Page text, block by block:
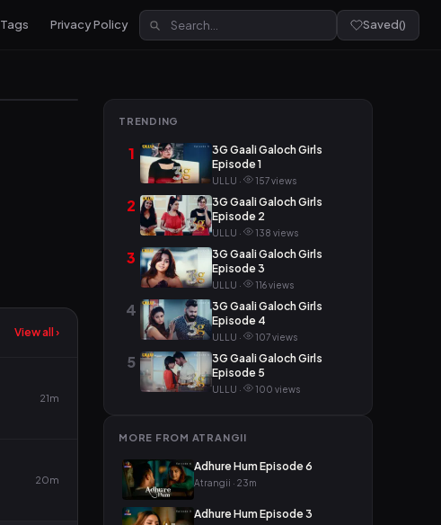
Tags Privacy Policy Saved()
View all ›
21m
20m
TRENDING
1
3G Gaali Galoch Girls
Episode 1
ULLU · 157 views
2
3G Gaali Galoch Girls
Episode 2
ULLU · 138 views
3
3G Gaali Galoch Girls
Episode 3
ULLU · 116 views
4
3G Gaali Galoch Girls
Episode 4
ULLU · 107 views
5
3G Gaali Galoch Girls
Episode 5
ULLU · 100 views
MORE FROM ATRANGII
Adhure Hum Episode 6
Atrangii · 23m
Adhure Hum Episode 3